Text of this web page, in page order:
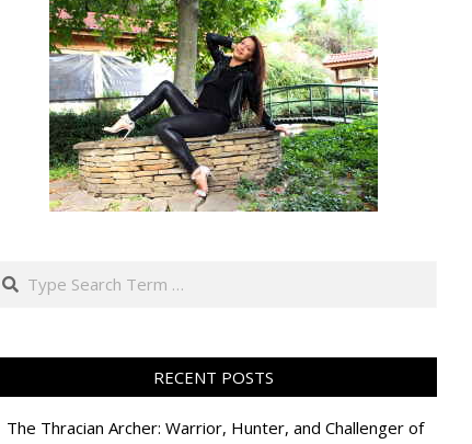
Search
RECENT POSTS
The Thracian Archer: Warrior, Hunter, and Challenger of